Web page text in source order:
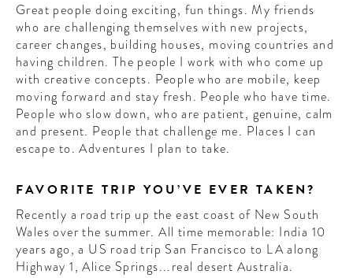
Great people doing exciting, fun things. My friends
who are challenging themselves with new projects,
career changes, building houses, moving countries and
having children. The people I work with who come up
with creative concepts. People who are mobile, keep
moving forward and stay fresh. People who have time.
People who slow down, who are patient, genuine, calm
and present. People that challenge me. Places I can
escape to. Adventures I plan to take.
FAVORITE TRIP YOU’VE EVER TAKEN?
Recently a road trip up the east coast of New South
Wales over the summer. All time memorable: India 10
years ago, a US road trip San Francisco to LA along
Highway 1, Alice Springs...real desert Australia.